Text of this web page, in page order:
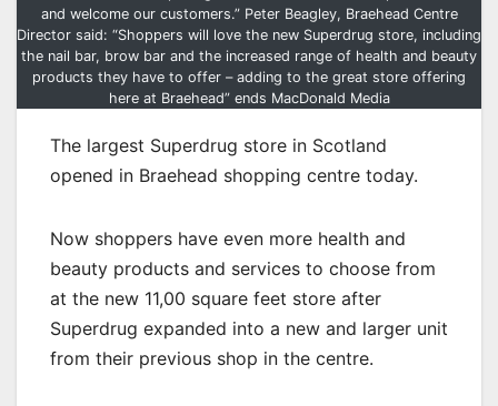
and welcome our customers.” Peter Beagley, Braehead Centre
Director said: “Shoppers will love the new Superdrug store, including
the nail bar, brow bar and the increased range of health and beauty
products they have to offer – adding to the great store offering
here at Braehead” ends MacDonald Media
The largest Superdrug store in Scotland
opened in Braehead shopping centre today.
Now shoppers have even more health and
beauty products and services to choose from
at the new 11,00 square feet store after
Superdrug expanded into a new and larger unit
from their previous shop in the centre.